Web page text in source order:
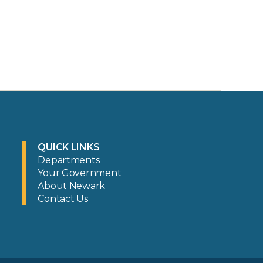
QUICK LINKS
Departments
Your Government
About Newark
Contact Us